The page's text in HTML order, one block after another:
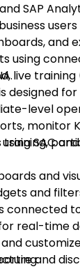
SAP
and
using
live
designed
level
monitor
SAC
training,
and
and
connected
real-time
and